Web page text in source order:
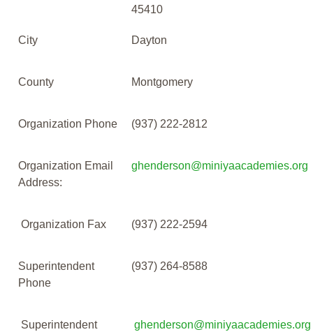
45410
City Dayton
County Montgomery
Organization Phone (937) 222-2812
Organization Email
Address:
ghenderson@miniyaacademies.org
Organization Fax (937) 222-2594
Superintendent
Phone
(937) 264-8588
Superintendent
ghenderson@miniyaacademies.org